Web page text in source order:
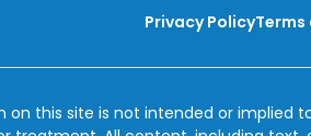
Privacy PolicyTerms
on this site is not intended or implied